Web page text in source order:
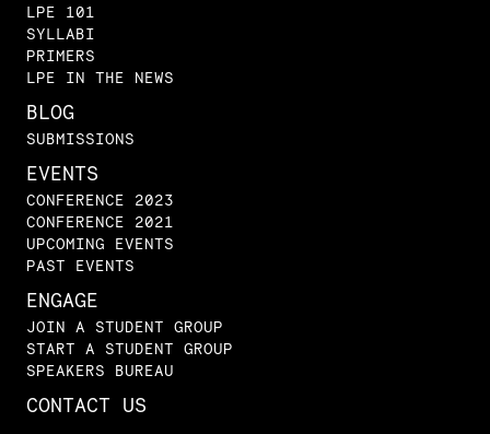
LPE 101
SYLLABI
PRIMERS
LPE IN THE NEWS
BLOG
SUBMISSIONS
EVENTS
CONFERENCE 2023
CONFERENCE 2021
UPCOMING EVENTS
PAST EVENTS
ENGAGE
JOIN A STUDENT GROUP
START A STUDENT GROUP
SPEAKERS BUREAU
CONTACT US